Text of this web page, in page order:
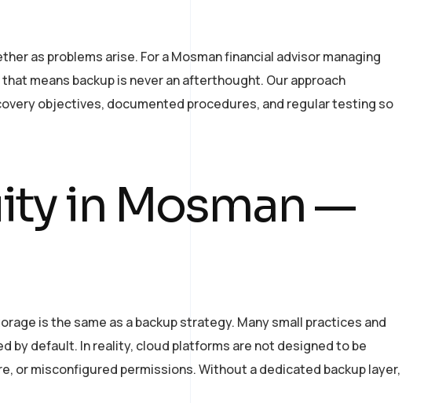
as problems arise. For a Mosman financial advisor managing
means backup is never an afterthought. Our approach
objectives, documented procedures, and regular testing so
in Mosman —
is the same as a backup strategy. Many small practices and
by default. In reality, cloud platforms are not designed to be
or misconfigured permissions. Without a dedicated backup layer,